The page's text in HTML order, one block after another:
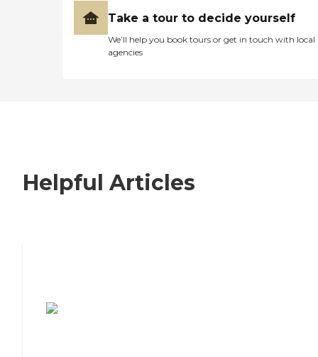
Take a tour to decide yourself
We’ll help you book tours or get in touch with local
agencies
Helpful Articles